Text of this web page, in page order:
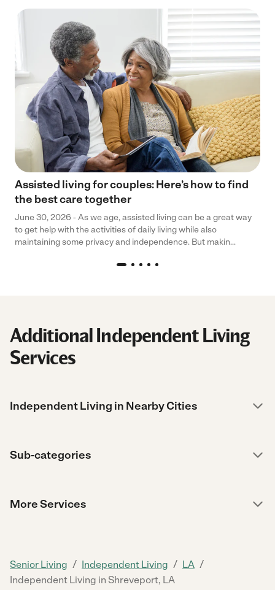
Assisted living for couples: Here’s how to find
the best care together
June 30, 2026 - As we age, assisted living can be a great way
to get help with the activities of daily living while also
maintaining some privacy and independence. But makin...
Additional Independent Living
Services
Independent Living in Nearby Cities
Sub-categories
More Services
Senior Living / Independent Living / LA /
Independent Living in Shreveport, LA